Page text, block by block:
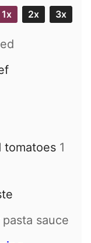
1x 2x 3x
tomatoes 1
pasta sauce